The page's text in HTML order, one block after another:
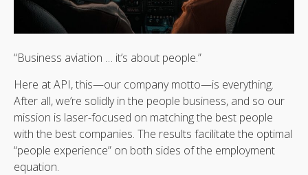
“Business aviation … it’s about people.”
Here at API, this—our company motto—is everything.
After all, we’re solidly in the people business, and so our
mission is laser-focused on matching the best people
with the best companies. The results facilitate the optimal
“people experience” on both sides of the employment
equation.